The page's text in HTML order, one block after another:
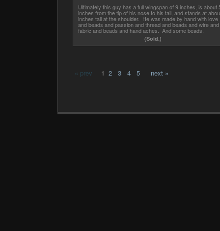
Ultimately this guy has a full wingspan of 9 inches, is about
inches from the tip of his nose to his tail, and stands at
inches tall at the shoulder. He was made by hand with love
and beads and passion and thread and beads and wire and
fabric and beads and hand aches. And some beads.
(Sold.)
« prev 1 2 3 4 5 next »